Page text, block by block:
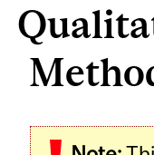
Related